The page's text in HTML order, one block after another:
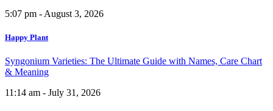
5:07 pm - August 3, 2026
Happy Plant
Syngonium Varieties: The Ultimate Guide with Names, Care Chart
& Meaning
11:14 am - July 31, 2026